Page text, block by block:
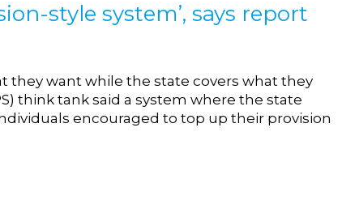
style system’, says report
they want while the state covers what they
think tank said a system where the state
encouraged to top up their provision